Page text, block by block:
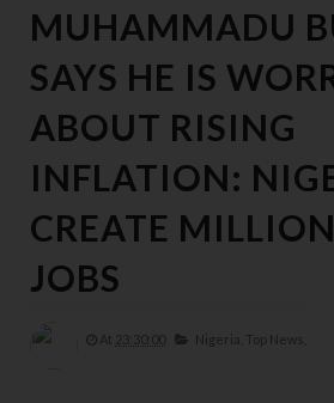
MUHAMMADU
SAYS HE IS
ABOUT RISING
INFLATION:
CREATE
JOBS
At 23:30:00 Nigeria, Top News,